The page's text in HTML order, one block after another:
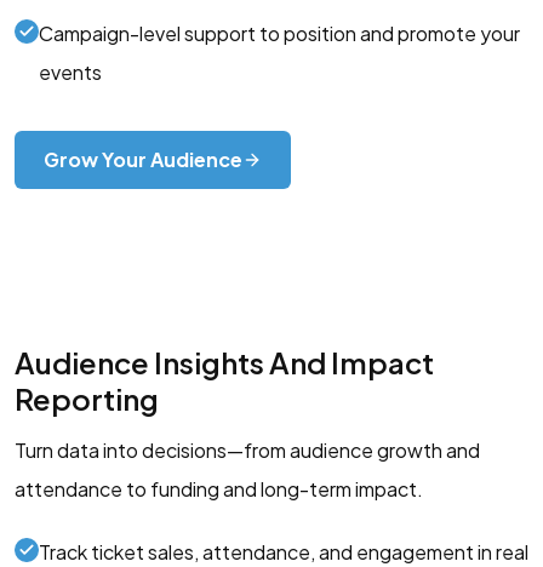
Campaign-level support to position and promote your
events
Grow Your Audience
Audience Insights And Impact
Reporting
Turn data into decisions—from audience growth and
attendance to funding and long-term impact.
Track ticket sales, attendance, and engagement in real